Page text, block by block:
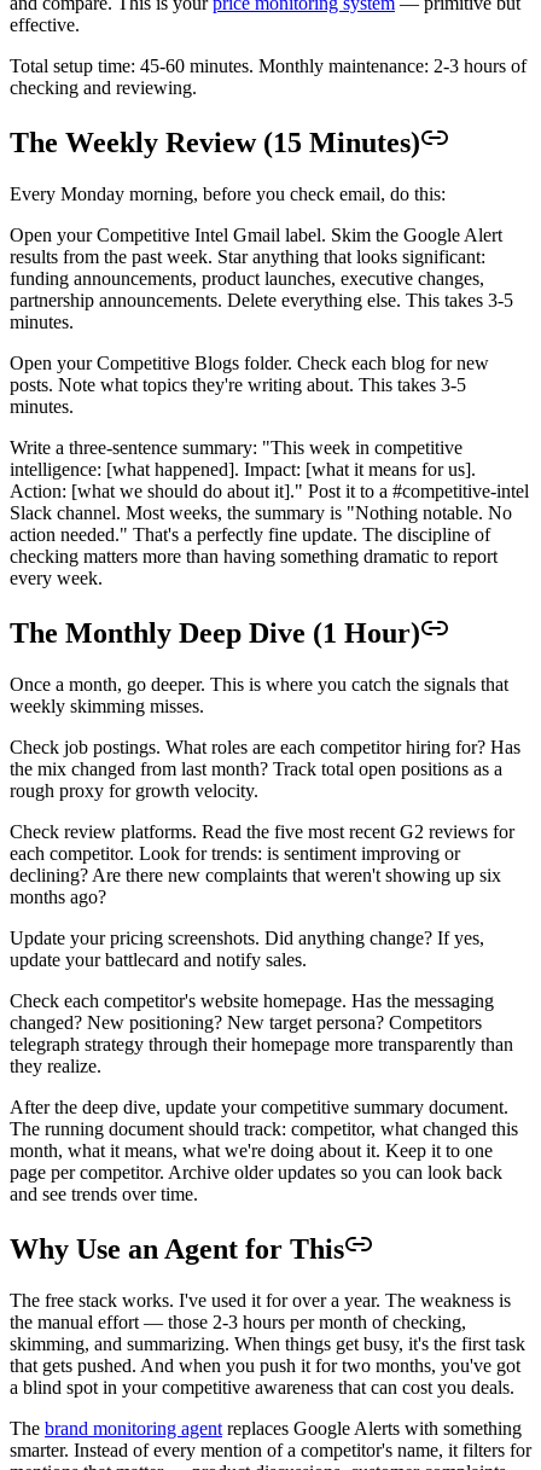
effective.
Total setup time: 45-60 minutes. Monthly maintenance: 2-3 hours of
checking and reviewing.
The Weekly Review (15 Minutes)
Every Monday morning, before you check email, do this:
Open your Competitive Intel Gmail label. Skim the Google Alert
results from the past week. Star anything that looks significant:
funding announcements, product launches, executive changes,
partnership announcements. Delete everything else. This takes 3-5
minutes.
Open your Competitive Blogs folder. Check each blog for new
posts. Note what topics they're writing about. This takes 3-5
minutes.
Write a three-sentence summary: "This week in competitive
intelligence: [what happened]. Impact: [what it means for us].
Action: [what we should do about it]." Post it to a #competitive-intel
Slack channel. Most weeks, the summary is "Nothing notable. No
action needed." That's a perfectly fine update. The discipline of
checking matters more than having something dramatic to report
every week.
The Monthly Deep Dive (1 Hour)
Once a month, go deeper. This is where you catch the signals that
weekly skimming misses.
Check job postings. What roles are each competitor hiring for? Has
the mix changed from last month? Track total open positions as a
rough proxy for growth velocity.
Check review platforms. Read the five most recent G2 reviews for
each competitor. Look for trends: is sentiment improving or
declining? Are there new complaints that weren't showing up six
months ago?
Update your pricing screenshots. Did anything change? If yes,
update your battlecard and notify sales.
Check each competitor's website homepage. Has the messaging
changed? New positioning? New target persona? Competitors
telegraph strategy through their homepage more transparently than
they realize.
After the deep dive, update your competitive summary document.
The running document should track: competitor, what changed this
month, what it means, what we're doing about it. Keep it to one
page per competitor. Archive older updates so you can look back
and see trends over time.
Why Use an Agent for This
The free stack works. I've used it for over a year. The weakness is
the manual effort — those 2-3 hours per month of checking,
skimming, and summarizing. When things get busy, it's the first task
that gets pushed. And when you push it for two months, you've got
a blind spot in your competitive awareness that can cost you deals.
The brand monitoring agent replaces Google Alerts with something
smarter. Instead of every mention of a competitor's name, it filters for